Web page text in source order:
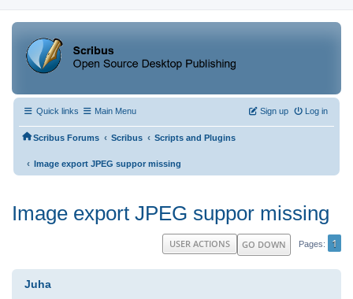
Quick links Main Menu Log in
Sign up
Scribus Forums ‹ Scribus ‹ Scripts and Plugins
‹ Image export JPEG suppor missing
Image export JPEG suppor missing
GO DOWN Pages 1
USER ACTIONS
Juha